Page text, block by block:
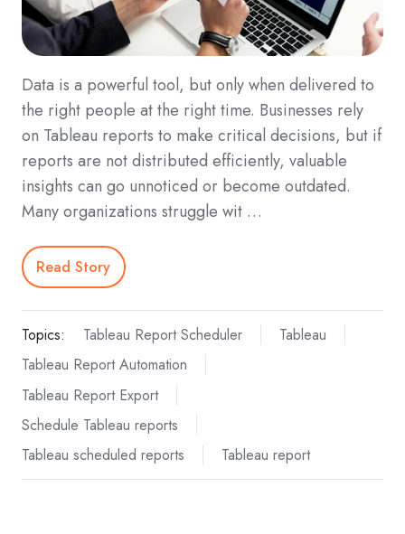
Data is a powerful tool, but only when delivered to
the right people at the right time. Businesses rely
on Tableau reports to make critical decisions, but if
reports are not distributed efficiently, valuable
insights can go unnoticed or become outdated.
Many organizations struggle wit …
Read Story
Topics: Tableau Report Scheduler
Tableau
Tableau Report Automation
Tableau Report Export
Schedule Tableau reports
Tableau scheduled reports
Tableau report